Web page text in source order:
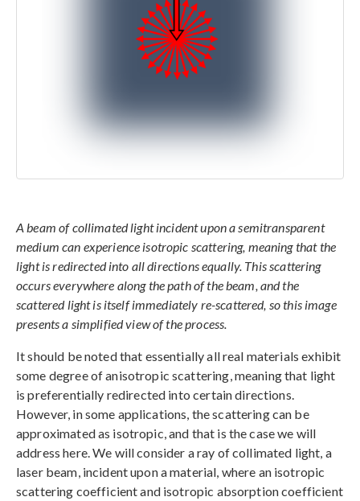
A beam of collimated light incident upon a semitransparent
medium can experience isotropic scattering, meaning that the
light is redirected into all directions equally. This scattering
occurs everywhere along the path of the beam, and the
scattered light is itself immediately re-scattered, so this image
presents a simplified view of the process.
It should be noted that essentially all real materials exhibit
some degree of anisotropic scattering, meaning that light
is preferentially redirected into certain directions.
However, in some applications, the scattering can be
approximated as isotropic, and that is the case we will
address here. We will consider a ray of collimated light, a
laser beam, incident upon a material, where an isotropic
scattering coefficient and isotropic absorption coefficient